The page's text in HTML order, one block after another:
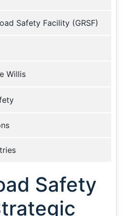
Safety Facility (GRSF)
Willis
Safety